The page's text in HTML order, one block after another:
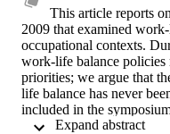
This article reports
2009 that examined
occupational contexts.
work-life balance policies
priorities; we argue that
life balance has never
included in the
that are firmly grounded